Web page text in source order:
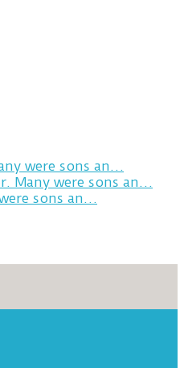
were sons an…
Many were sons an…
sons an…